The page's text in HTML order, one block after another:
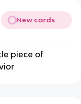
New cards
piece of